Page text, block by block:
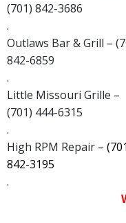
(701) 842-3686
.
Outlaws Bar & Grill –
842-6859
.
Little Missouri Grille –
(701) 444-6315
.
High RPM Repair –
842-3195
.